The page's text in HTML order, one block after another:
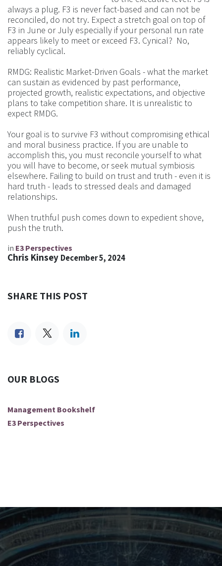
always a plug. F3 is never fact-based and can not be
reconciled, do not try. Expect a stretch goal on top of
F3 in June or July especially if your personal run rate
appears likely to meet or exceed F3. Cynical? No,
reliably cyclical.
RMDG: Realistic Market-Driven Goals - what the market
can sustain as evidenced by past performance,
projected growth, realistic expectations, and objective
plans to take competition share. It is unrealistic to
expect RMDG.
Your goal is to survive F3 without compromising ethical
and moral business practice. If you are unable to
accomplish this, you must reconcile yourself to what
you will have to become, or seek mutual symbiosis
elsewhere. Failing to build on trust and truth - even it is
hard truth - leads to stressed deals and damaged
relationships.
When truthful push comes down to expedient shove,
push the truth.
in E3 Perspectives
Chris Kinsey December 5, 2024
SHARE THIS POST
OUR BLOGS
Management Bookshelf
E3 Perspectives